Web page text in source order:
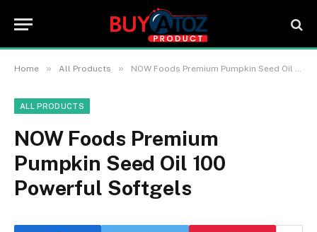
Home » All Products » NOW Foods Premium Pumpkin Seed Oil 100 Powerful Softgels
ALL PRODUCTS
NOW Foods Premium
Pumpkin Seed Oil 100
Powerful Softgels